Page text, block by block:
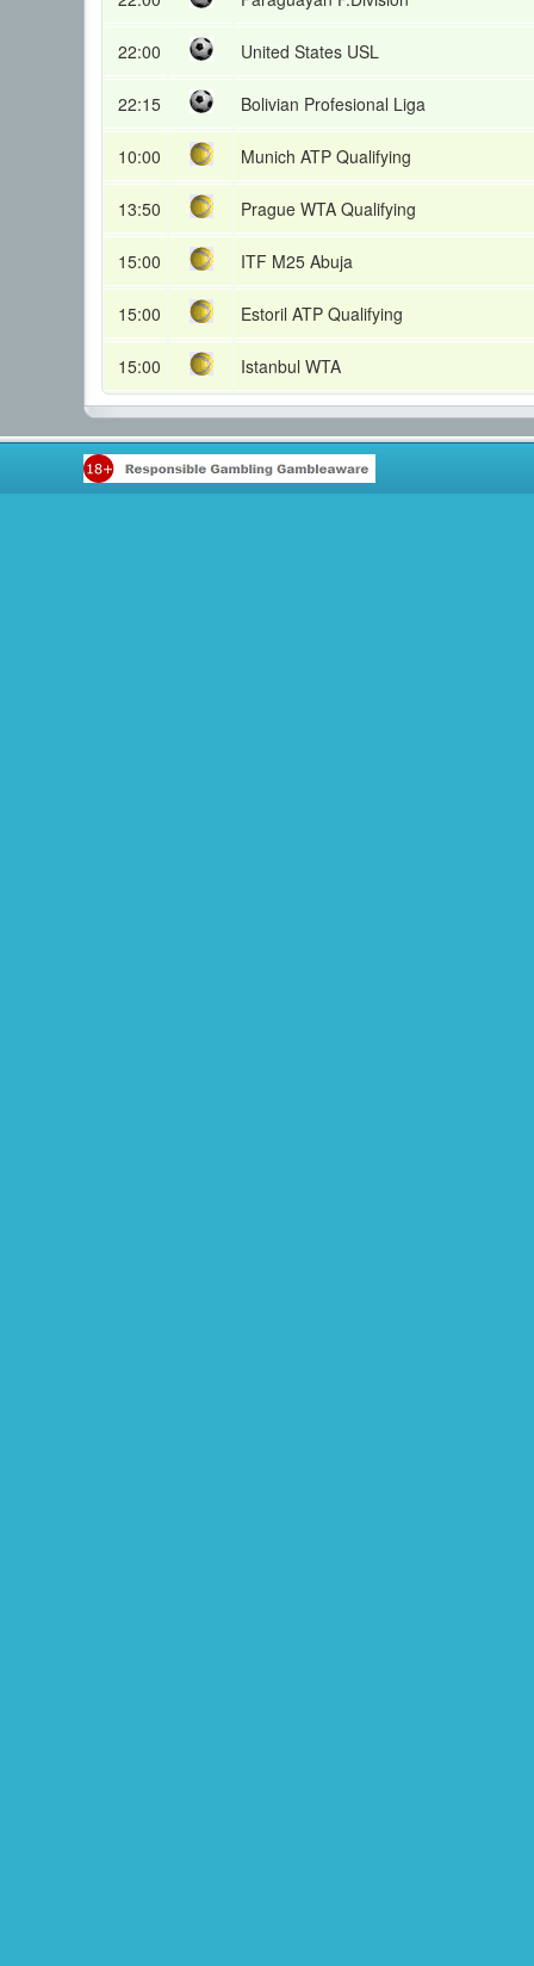
22:00 United States USL
22:15 Bolivian Profesional Liga
10:00 Munich ATP Qualifying
13:50 Prague WTA Qualifying
15:00 ITF M25 Abuja
15:00 Estoril ATP Qualifying
15:00 Istanbul WTA